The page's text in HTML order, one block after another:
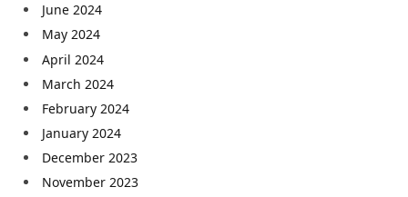
June 2024
May 2024
April 2024
March 2024
February 2024
January 2024
December 2023
November 2023